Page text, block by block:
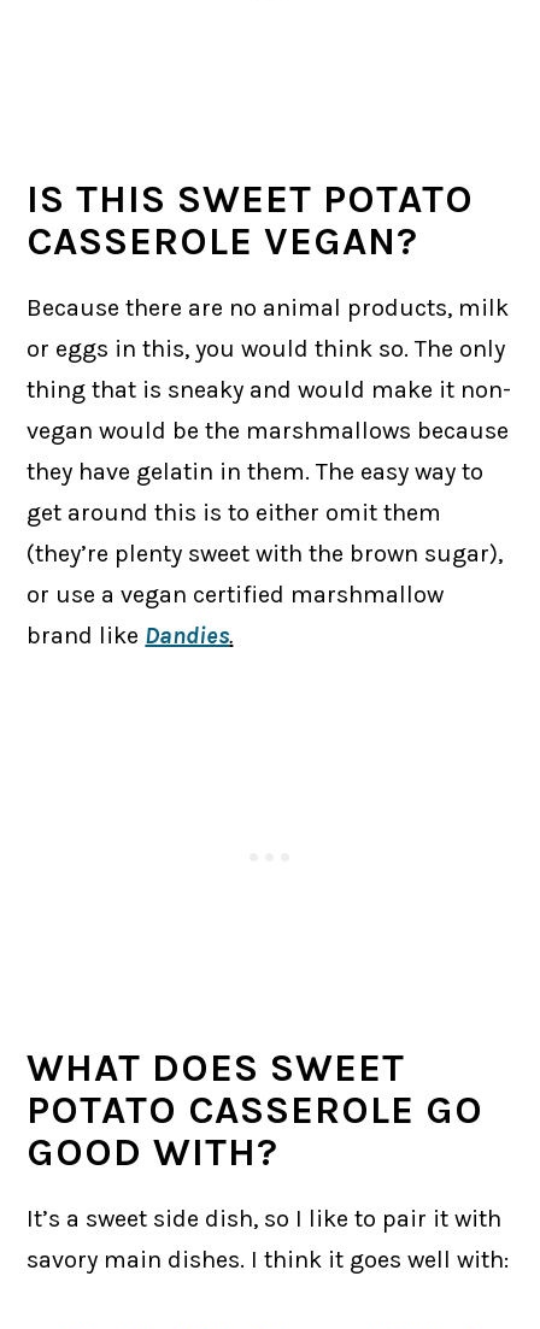
IS THIS SWEET POTATO
CASSEROLE VEGAN?
Because there are no animal products, milk
or eggs in this, you would think so. The only
thing that is sneaky and would make it non-
vegan would be the marshmallows because
they have gelatin in them. The easy way to
get around this is to either omit them
(they’re plenty sweet with the brown sugar),
or use a vegan certified marshmallow
brand like Dandies.
WHAT DOES SWEET
POTATO CASSEROLE GO
GOOD WITH?
It’s a sweet side dish, so I like to pair it with
savory main dishes. I think it goes well with: